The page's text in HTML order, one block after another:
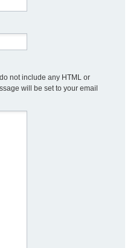
not include any HTML or
will be set to your email